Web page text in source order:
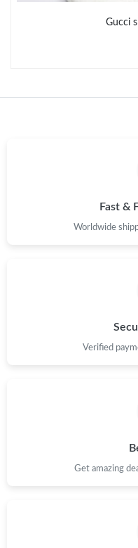
Just Sold: George from
Just Sold: Rachel from
Just Sold: Isaac from
Just Sold: Paul from Salt
Just Sold: Kyle from San
Just Sold: Ella from
Gucci
Fast &
Worldwide
Verified
Get amazing